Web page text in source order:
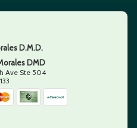
D.M.D.
DMD
Ave Ste 504